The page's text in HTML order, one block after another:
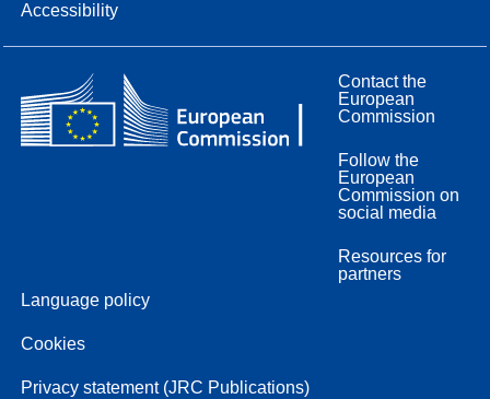
Accessibility
Contact the
European
Commission
Follow the
European
Commission on
social media
Resources for
partners
Language policy
Cookies
Privacy statement (JRC Publications)